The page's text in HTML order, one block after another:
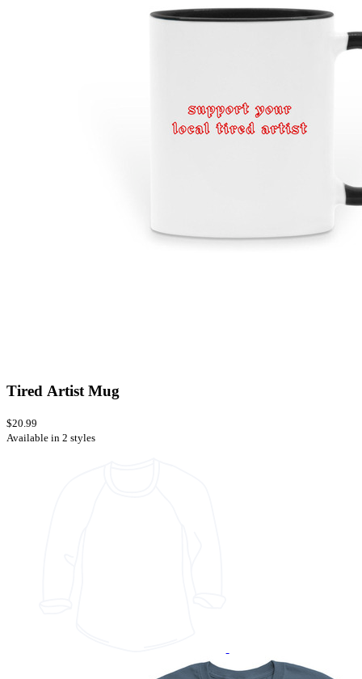
Tired Artist Mug
$20.99
Available in 2 styles